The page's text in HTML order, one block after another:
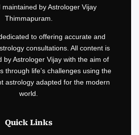
by Astrologer Vijay
Thimmapuram.
to offering accurate and
consultations. All content is
by Astrologer Vijay with the aim of
through life’s challenges using the
astrology adapted for the modern
world.
Quick Links